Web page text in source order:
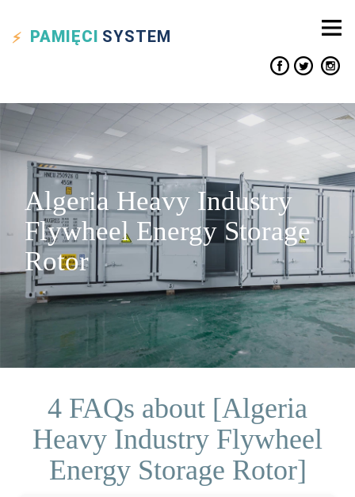
PAMIĘCI SYSTEM
Algeria Heavy Industry
Flywheel Energy Storage
Rotor
4 FAQs about [Algeria
Heavy Industry Flywheel
Energy Storage Rotor]